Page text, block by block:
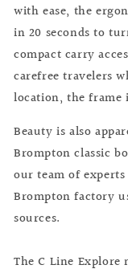
with ease, the
in 20 seconds to
compact carry
carefree travelers
location, the frame
Beauty is also
Brompton classic
our team of
Brompton factory
sources.
The C Line Explore